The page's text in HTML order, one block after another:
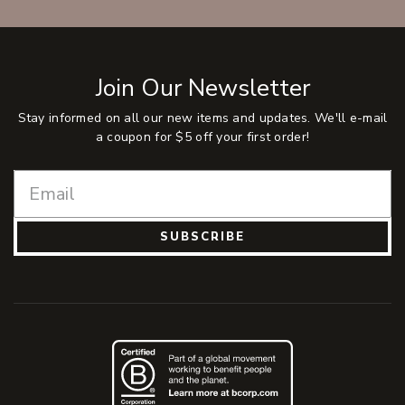
Join Our Newsletter
Stay informed on all our new items and updates. We'll e-mail
a coupon for $5 off your first order!
SUBSCRIBE